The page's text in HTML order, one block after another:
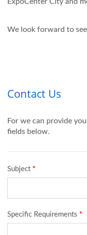
ExpoCenter City and
We look forward to